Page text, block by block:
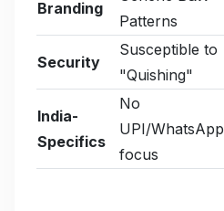
Branding
Patterns
Security
Susceptible to
"Quishing"
India-
Specifics
No
UPI/WhatsApp
focus